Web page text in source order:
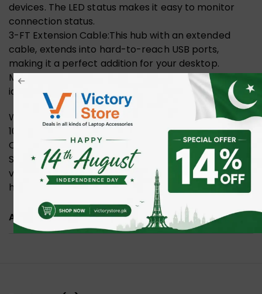
devices. The LED status makes it easy to monitor
connection status.
3-FT Extension Cable:This hub with an extended
cable, extends into hard-to-reach USB ports,
making it a perfect addition for your desktop.
Moreover, the handy, compact design offers an
ideal option for easy access your USB devices.
Wide Compatibility: Compatible with Windows
10/8/8.1/7 / Vista / XP, Mac OS X, Linux and Chrome
OS. Plug & play, no driver needed.
Stable and Secure: Built-in protection for over-
voltage and over-current, this 4 port USB charging
hub keeps your digital devices and data safe.
ADDITIONAL INFORMATION